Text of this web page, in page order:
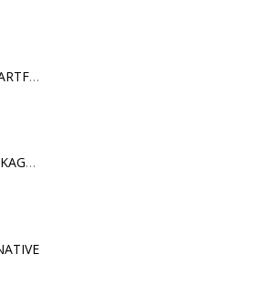
DEMON SLAYER ARTFX J
POP UP PARADE KAGOME